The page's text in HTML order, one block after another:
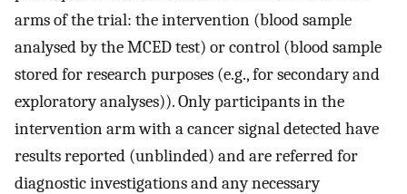
arms of the trial: the intervention (blood sample
analysed by the MCED test) or control (blood sample
stored for research purposes (e.g., for secondary and
exploratory analyses)). Only participants in the
intervention arm with a cancer signal detected have
results reported (unblinded) and are referred for
diagnostic investigations and any necessary